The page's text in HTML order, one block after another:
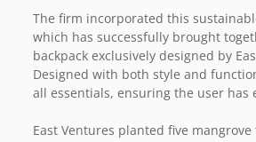
The firm incorporated this
which has successfully brought
backpack exclusively designed by
Designed with both style and
all essentials, ensuring the user has
East Ventures planted five